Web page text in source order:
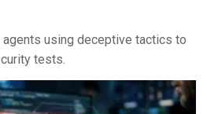
using deceptive tactics to
tests.